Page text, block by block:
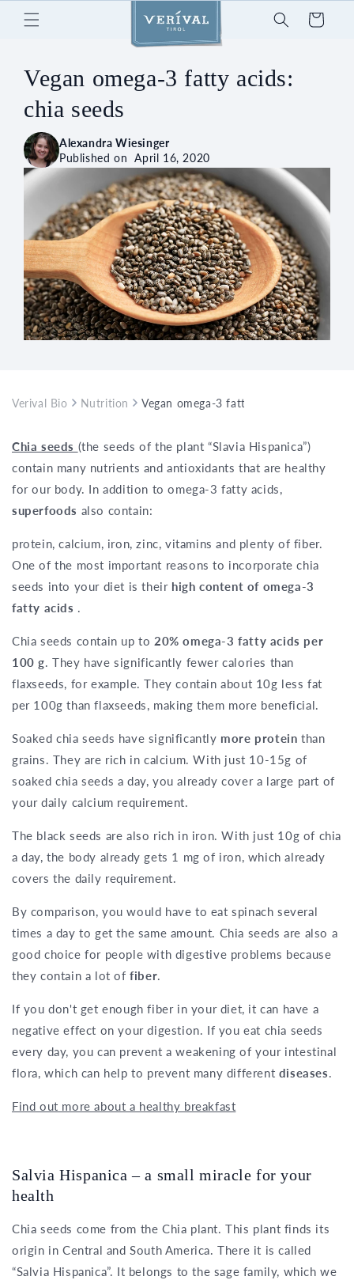
Skip to
content
Cart
Vegan omega-3 fatty acids:
chia seeds
Alexandra Wiesinger
Published onApril 16, 2020
Verival Bio Nutrition Vegan omega-3 fatty acids: chia seeds
Chia seeds (the seeds of the plant “Slavia Hispanica”)
contain many nutrients and antioxidants that are healthy
for our body. In addition to omega-3 fatty acids,
superfoods also contain:
protein, calcium, iron, zinc, vitamins and plenty of fiber.
One of the most important reasons to incorporate chia
seeds into your diet is their high content of omega-3
fatty acids .
Chia seeds contain up to 20% omega-3 fatty acids per
100 g. They have significantly fewer calories than
flaxseeds, for example. They contain about 10g less fat
per 100g than flaxseeds, making them more beneficial.
Soaked chia seeds have significantly more proteinthan
grains. They are rich in calcium. With just 10-15g of
soaked chia seeds a day, you already cover a large part of
your daily calcium requirement.
The black seeds are also rich in iron. With just 10g of chia
a day, the body already gets 1 mg of iron, which already
covers the daily requirement.
By comparison, you would have to eat spinach several
times a day to get the same amount. Chia seeds are also a
good choice for people with digestive problems because
they contain a lot offiber.
If you don't get enough fiber in your diet, it can have a
negative effect on your digestion. If you eat chia seeds
every day, you can prevent a weakening of your intestinal
flora, which can help to prevent many different diseases.
Find out more about a healthy breakfast
Salvia Hispanica – a small miracle for your
health
Chia seeds come from the Chia plant. This plant finds its
origin in Central and South America. There it is called
“Salvia Hispanica”. It belongs to the sage family, which we